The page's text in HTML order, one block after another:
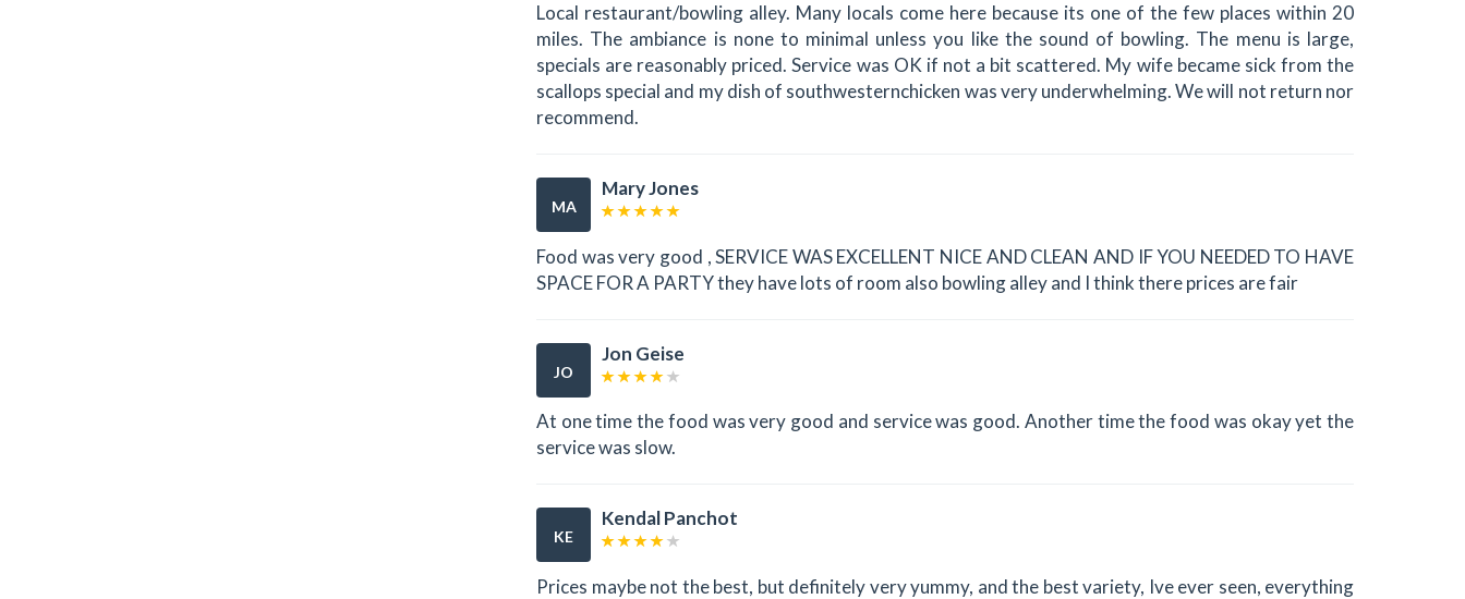
Local restaurant/bowling alley. Many locals come here because its one of the few places within 20
miles. The ambiance is none to minimal unless you like the sound of bowling. The menu is large,
specials are reasonably priced. Service was OK if not a bit scattered. My wife became sick from the
scallops special and my dish of southwesternchicken was very underwhelming. We will not return nor
recommend.
MA
Mary Jones
Food was very good , SERVICE WAS EXCELLENT NICE AND CLEAN AND IF YOU NEEDED TO HAVE
SPACE FOR A PARTY they have lots of room also bowling alley and I think there prices are fair
JO
Jon Geise
At one time the food was very good and service was good. Another time the food was okay yet the
service was slow.
KE
Kendal Panchot
Prices maybe not the best, but definitely very yummy, and the best variety, Ive ever seen, everything